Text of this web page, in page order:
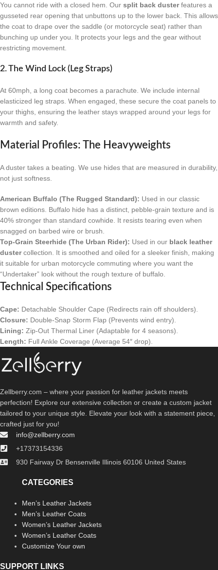
You cannot ride with a closed hem. Our split back dusterfeatures a
gusseted rear opening that unbuttons up to the lower back. This allows
the coat to drape over the saddle (or motorcycle seat) rather than
bunching up under you. It protects your legs and the gear without
restricting movement.
2. The Wind Lock (Leg Straps)
At 60mph, a long coat becomes a parachute. We include internal
elasticized leg straps. When engaged, these secure the coat panels to
your thighs, ensuring the leather stays wrapped around your legs for
warmth and safety.
Material Profiles: The Heavyweights
A duster takes a beating. We use hides that are measured in durability,
not just softness.
American Buffalo (The Rugged Standard): Used in our classic
brown editions. Buffalo hide has a distinct, pebble-grain texture and is
40% stronger than standard cowhide. It resists tearing even when
snagged on barbed wire or brush.
Top-Grain Steerhide (The Urban Rider): Used in our black leather
dustercollection. It is smoothed and oiled for a sleeker finish, making
it suitable for urban motorcycle commuting where you want the
“Undertaker” look without the rough texture of buffalo.
Technical Specifications
Cape: Detachable Shoulder Cape (Redirects rain off shoulders).
Closure: Double-Snap Storm Flap (Prevents wind entry).
Lining: Zip-Out Thermal Liner (Adaptable for 4 seasons).
Length: Full Ankle Coverage (Average 54″ drop).
Zellberry.com – where your passion for leather jackets meets
perfection! Explore our extensive collection or create a custom jacket
tailored to your unique style. Elevate your look with a statement piece,
crafted just for you!
info@zellberry.com
+17373154336
930 Fairway Dr Bensenville Illinois 60106 United States
CATEGORIES
Men’s Leather Jackets
Men’s Leather Coats
Women’s Leather Jackets
Women’s Leather Coats
Customize Your own
SUPPORT LINKS